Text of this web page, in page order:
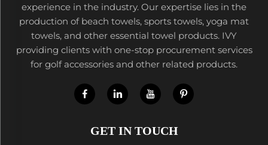
experience in the industry. Our expertise lies in the
production of beach towels, sports towels, yoga mat
towels, and other essential towel products. IVY
providing clients with one-stop procurement services
for golf accessories and other related products.
GET IN TOUCH